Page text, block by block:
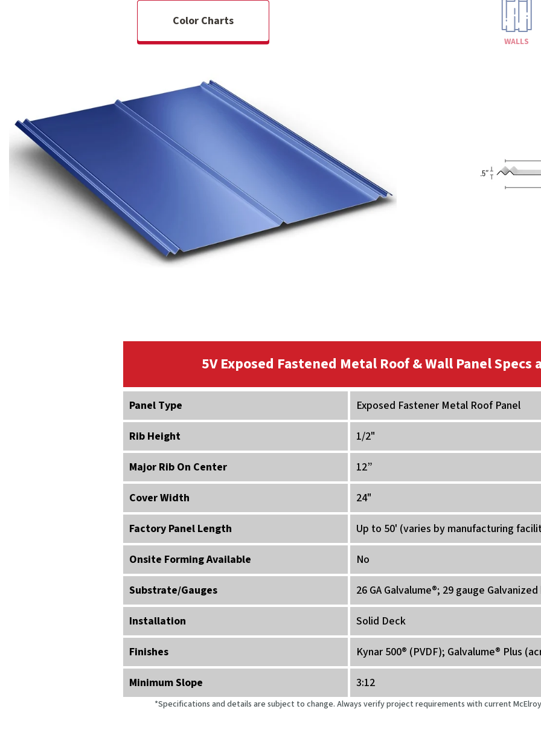
Color Charts
WALLS
5V Exposed Fastened Metal Roof & Wall Panel Specs
Panel Type
Rib Height
Major Rib On Center
Cover Width
Factory Panel Length
Onsite Forming Available
Substrate/Gauges
Installation
Finishes
Minimum Slope
Exposed Fastener Metal Roof Panel
1/2"
12”
24"
Up to 50' (varies by manufacturing
No
26 GA Galvalume®; 29 gauge
Solid Deck
Kynar 500® (PVDF); Galvalume® Plus
3:12
*Specifications and details are subject to change. Always verify project requirements with current